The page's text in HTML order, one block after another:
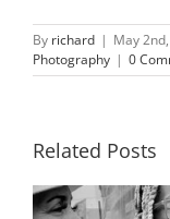
By richard | May
Photography | 0
Related Posts